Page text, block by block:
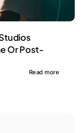
Or Post-
Read more